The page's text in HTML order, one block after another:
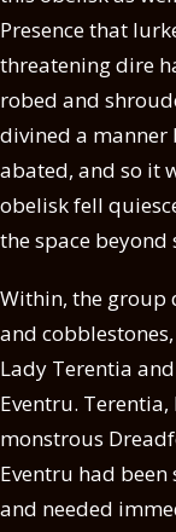
Presence that
threatening dire
robed and
divined a manner
abated, and so it
obelisk fell
the space beyond
Within, the group
and
Lady Terentia
Eventru.
monstrous
Eventru had
and needed